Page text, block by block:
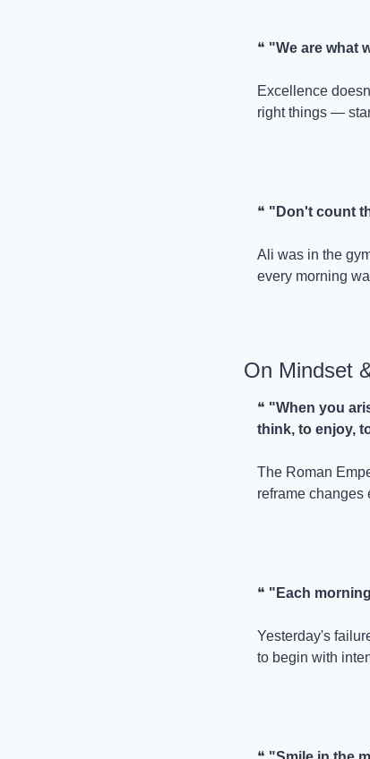
❝ "We are what
Excellence
right things —
❝ "Don't count
Ali was in the
every morning
On Mindset
❝ "When you
think, to enjoy,
The Roman
reframe changes
❝ "Each
Yesterday's
to begin with